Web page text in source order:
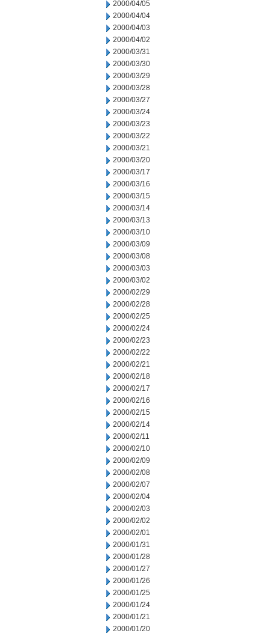
2000/04/05
2000/04/04
2000/04/03
2000/04/02
2000/03/31
2000/03/30
2000/03/29
2000/03/28
2000/03/27
2000/03/24
2000/03/23
2000/03/22
2000/03/21
2000/03/20
2000/03/17
2000/03/16
2000/03/15
2000/03/14
2000/03/13
2000/03/10
2000/03/09
2000/03/08
2000/03/03
2000/03/02
2000/02/29
2000/02/28
2000/02/25
2000/02/24
2000/02/23
2000/02/22
2000/02/21
2000/02/18
2000/02/17
2000/02/16
2000/02/15
2000/02/14
2000/02/11
2000/02/10
2000/02/09
2000/02/08
2000/02/07
2000/02/04
2000/02/03
2000/02/02
2000/02/01
2000/01/31
2000/01/28
2000/01/27
2000/01/26
2000/01/25
2000/01/24
2000/01/21
2000/01/20